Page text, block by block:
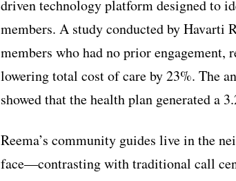
driven technology platform designed to
members. A study conducted by Havarti
members who had no prior engagement,
lowering total cost of care by 23%. The
showed that the health plan generated a
Reema’s community guides live in the
face—contrasting with traditional call